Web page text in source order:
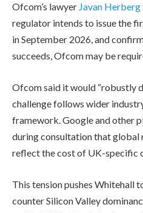
Ofcom’s lawyer Javan Herberg
regulator intends to issue the
in September 2026, and
succeeds, Ofcom may be
Ofcom said it would “robustly
challenge follows wider
framework. Google and other
during consultation that global
reflect the cost of UK-specific
This tension pushes Whitehall
counter Silicon Valley